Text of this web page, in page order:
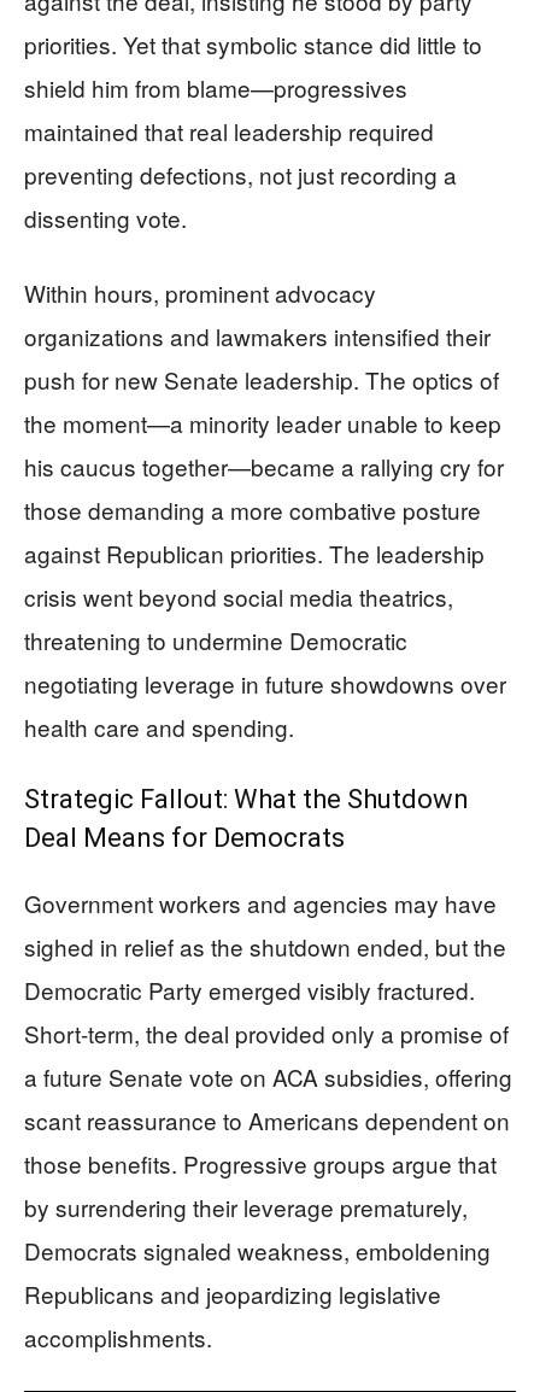
priorities. Yet that symbolic stance did little to
shield him from blame—progressives
maintained that real leadership required
preventing defections, not just recording a
dissenting vote.
Within hours, prominent advocacy
organizations and lawmakers intensified their
push for new Senate leadership. The optics of
the moment—a minority leader unable to keep
his caucus together—became a rallying cry for
those demanding a more combative posture
against Republican priorities. The leadership
crisis went beyond social media theatrics,
threatening to undermine Democratic
negotiating leverage in future showdowns over
health care and spending.
Strategic Fallout: What the Shutdown
Deal Means for Democrats
Government workers and agencies may have
sighed in relief as the shutdown ended, but the
Democratic Party emerged visibly fractured.
Short-term, the deal provided only a promise of
a future Senate vote on ACA subsidies, offering
scant reassurance to Americans dependent on
those benefits. Progressive groups argue that
by surrendering their leverage prematurely,
Democrats signaled weakness, emboldening
Republicans and jeopardizing legislative
accomplishments.